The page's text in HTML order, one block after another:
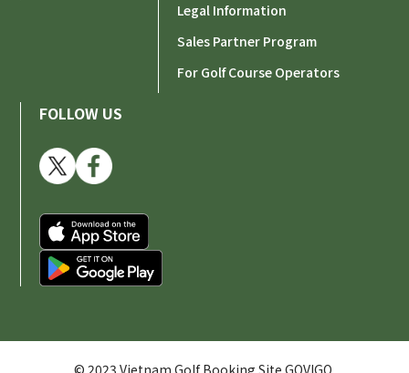
Legal Information
Sales Partner Program
For Golf Course Operators
FOLLOW US
© 2023 Vietnam Golf Booking Site GOVIGO.